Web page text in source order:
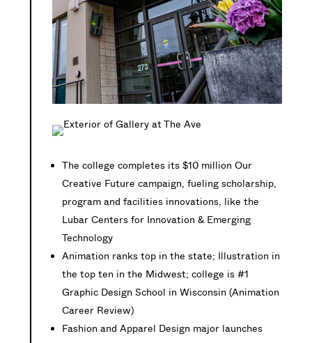
The college completes its $10 million Our
Creative Future campaign, fueling scholarship,
program and facilities innovations, like the
Lubar Centers for Innovation & Emerging
Technology
Animation ranks top in the state; Illustration in
the top ten in the Midwest; college is #1
Graphic Design School in Wisconsin (Animation
Career Review)
Fashion and Apparel Design major launches